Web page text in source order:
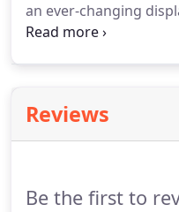
an ever-changing
landscape and quality
and your neighbors
Reviews
Be the first to